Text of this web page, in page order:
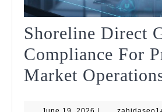
Shoreline Direct
Compliance For
Market